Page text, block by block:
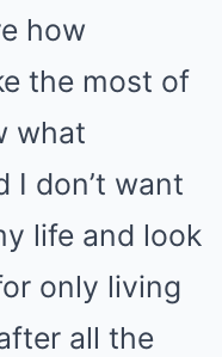
how
the most of
what
I don’t want
life and look
only living
all the